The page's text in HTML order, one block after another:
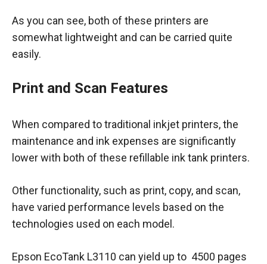
As you can see, both of these printers are
somewhat lightweight and can be carried quite
easily.
Print and Scan Features
When compared to traditional inkjet printers, the
maintenance and ink expenses are significantly
lower with both of these refillable ink tank printers.
Other functionality, such as print, copy, and scan,
have varied performance levels based on the
technologies used on each model.
Epson EcoTank L3110 can yield up to 4500 pages